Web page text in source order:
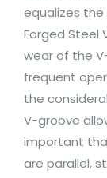
equalizes
Forged Steel
wear of the
frequent
the
V-groove
important
are parallel,